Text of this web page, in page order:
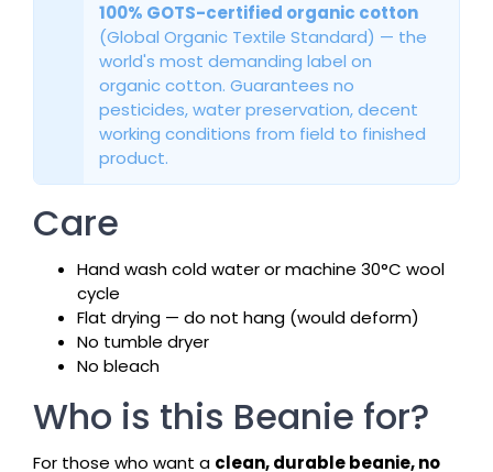
100% GOTS-certified organic cotton
(Global Organic Textile Standard) — the
world's most demanding label on
organic cotton. Guarantees no
pesticides, water preservation, decent
working conditions from field to finished
product.
Care
Hand wash cold water or machine 30°C wool
cycle
Flat drying — do not hang (would deform)
No tumble dryer
No bleach
Who is this Beanie for?
For those who want a clean, durable beanie, no